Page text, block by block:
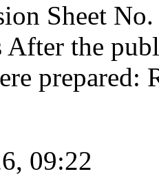
Sheet
After the
prepared:
09:22